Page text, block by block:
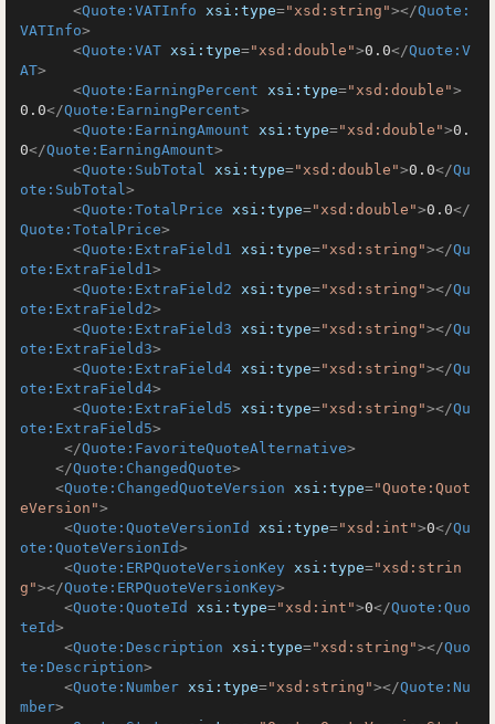
<Quote:VATInfo xsi:type="xsd:string"></Quote:
VATInfo>
<Quote:VAT xsi:type="xsd:double">0.0</Quote:V
AT>
<Quote:EarningPercent xsi:type="xsd:double">
0.0</Quote:EarningPercent>
<Quote:EarningAmount xsi:type="xsd:double">0.
0</Quote:EarningAmount>
<Quote:SubTotal xsi:type="xsd:double">0.0</Qu
ote:SubTotal>
<Quote:TotalPrice xsi:type="xsd:double">0.0</
Quote:TotalPrice>
<Quote:ExtraField1 xsi:type="xsd:string"></Qu
ote:ExtraField1>
<Quote:ExtraField2 xsi:type="xsd:string"></Qu
ote:ExtraField2>
<Quote:ExtraField3 xsi:type="xsd:string"></Qu
ote:ExtraField3>
<Quote:ExtraField4 xsi:type="xsd:string"></Qu
ote:ExtraField4>
<Quote:ExtraField5 xsi:type="xsd:string"></Qu
ote:ExtraField5>
</Quote:FavoriteQuoteAlternative>
</Quote:ChangedQuote>
<Quote:ChangedQuoteVersion xsi:type="Quote:Quot
eVersion">
<Quote:QuoteVersionId xsi:type="xsd:int">0</Qu
ote:QuoteVersionId>
<Quote:ERPQuoteVersionKey xsi:type="xsd:strin
g"></Quote:ERPQuoteVersionKey>
<Quote:QuoteId xsi:type="xsd:int">0</Quote:Quo
teId>
<Quote:Description xsi:type="xsd:string"></Quo
te:Description>
<Quote:Number xsi:type="xsd:string"></Quote:Nu
mber>